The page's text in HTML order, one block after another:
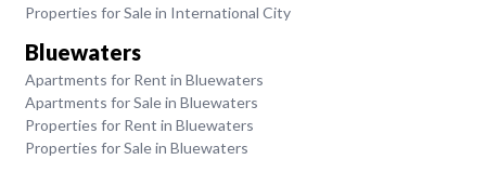
Properties for Sale in International City
Bluewaters
Apartments for Rent in Bluewaters
Apartments for Sale in Bluewaters
Properties for Rent in Bluewaters
Properties for Sale in Bluewaters